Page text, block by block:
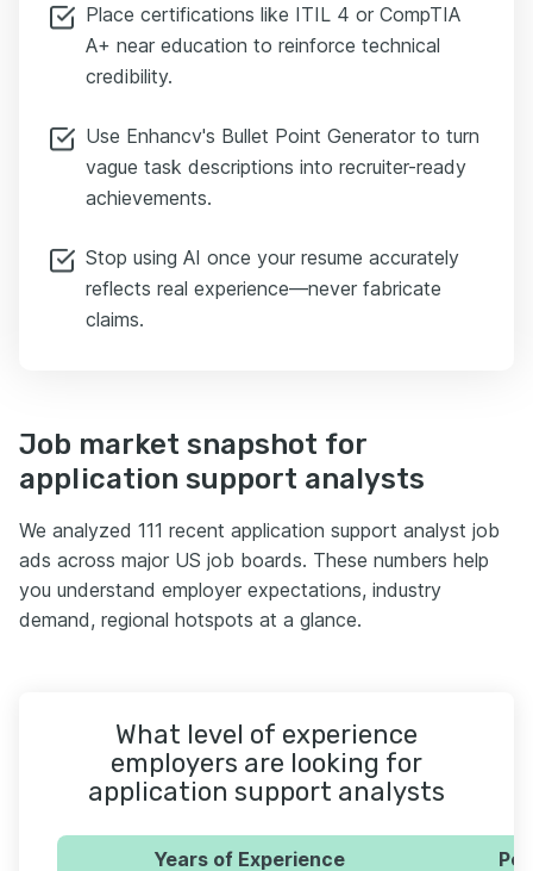
Place certifications like ITIL 4 or CompTIA
A+ near education to reinforce technical
credibility.
Use Enhancv's Bullet Point Generator to turn
vague task descriptions into recruiter-ready
achievements.
Stop using AI once your resume accurately
reflects real experience—never fabricate
claims.
Job market snapshot for
application support analysts
We analyzed 111 recent application support analyst job
ads across major US job boards. These numbers help
you understand employer expectations, industry
demand, regional hotspots at a glance.
What level of experience
employers are looking for
application support analysts
Years of Experience